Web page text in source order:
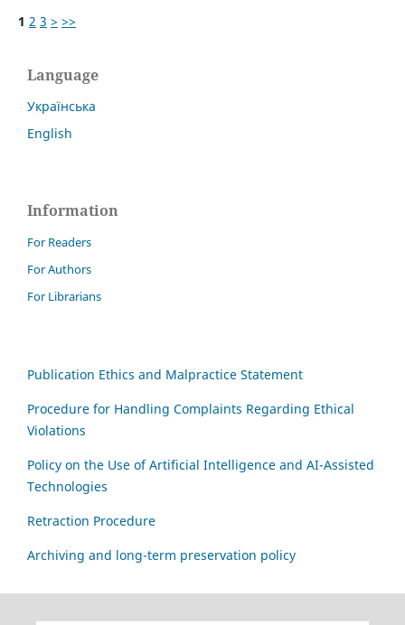
1 2 3 > >>
Language
Українська
English
Information
For Readers
For Authors
For Librarians
Publication Ethics and Malpractice Statement
Procedure for Handling Complaints Regarding Ethical
Violations
Policy on the Use of Artificial Intelligence and AI-Assisted
Technologies
Retraction Procedure
Archiving and long-term preservation policy